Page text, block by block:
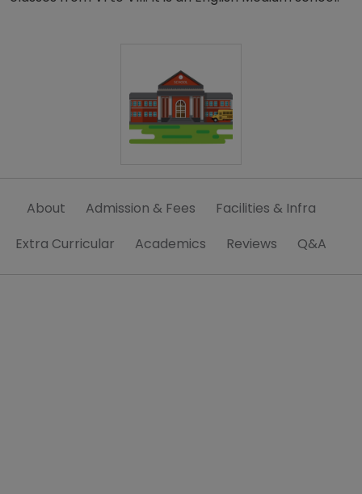
About Admission & Fees
Facilities & Infra
Extra Curricular
Academics Reviews Q&A